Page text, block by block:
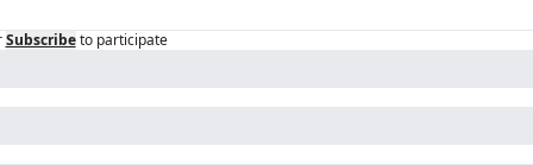
Subscribe to participate